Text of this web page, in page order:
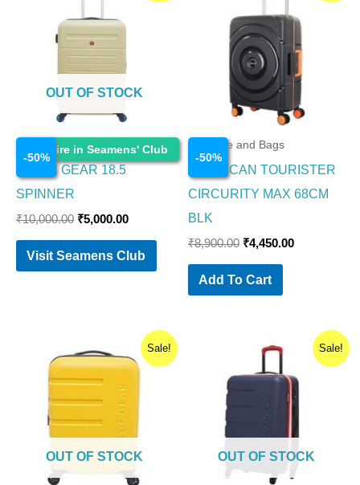
Enquire in Seamens' Club
-50%
OUT OF STOCK
Luggage and Bags
SWISS GEAR 18.5
SPINNER
₹10,000.00
₹10,000.00.
₹5,000.00
Visit Seamens Club
-50%
Luggage and Bags
AMERICAN TOURISTER
CIRCURITY MAX 68CM
BLK
₹8,900.00
₹8,900.00.
₹4,450.00
₹4,450.00.
Add To Cart
Sale!
OUT OF STOCK
price
was:
₹9,600.00.
Current
price
is:
₹4,800.00.
Sale!
OUT OF STOCK
price
was:
₹9,600.00.
Current
price
₹4,800.00.